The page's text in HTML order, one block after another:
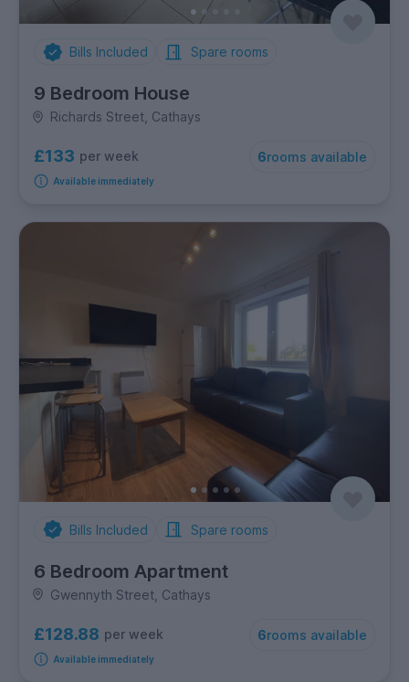
Bills Included Spare rooms
9 Bedroom House
Richards Street, Cathays
£133 per week 6rooms available
Available immediately
Bills Included Spare rooms
6 Bedroom Apartment
Gwennyth Street, Cathays
£128.88 per week 6rooms available
Available immediately